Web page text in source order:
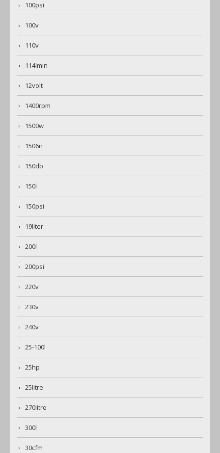
100psi
100v
110v
114lmin
12volt
1400rpm
1500w
1506n
150db
150l
150psi
19liter
200l
200psi
220v
230v
240v
25-100l
25hp
25litre
270litre
300l
30cfm